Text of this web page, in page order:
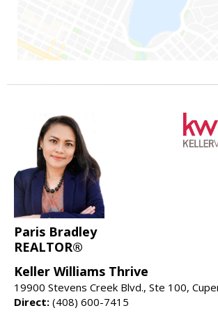
Paris Bradley
REALTOR®
Keller Williams Thrive
19900 Stevens Creek Blvd., Ste 100,
Direct: (408) 600-7415